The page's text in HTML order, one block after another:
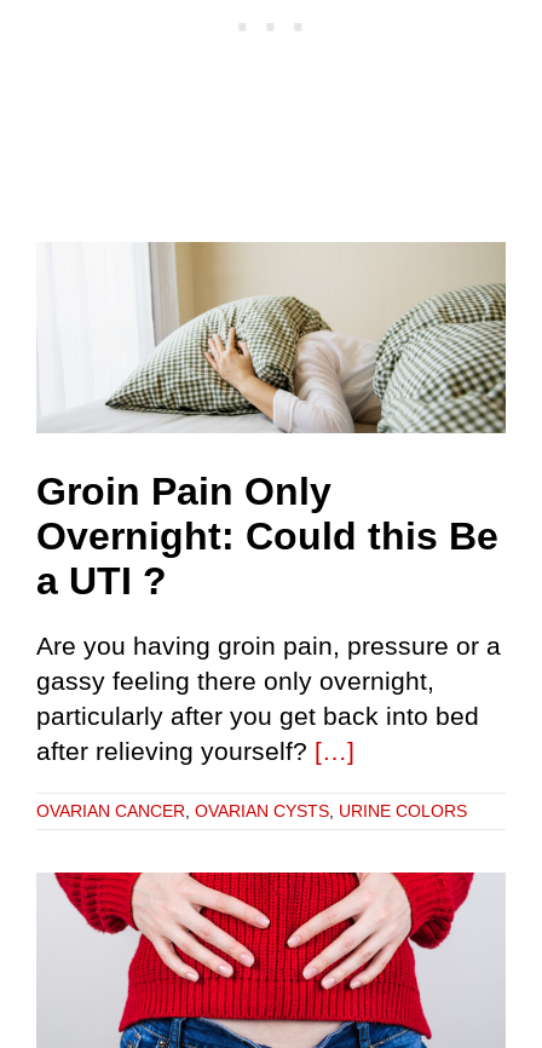
Groin Pain Only
Overnight: Could this Be
a UTI ?
Are you having groin pain, pressure or a
gassy feeling there only overnight,
particularly after you get back into bed
after relieving yourself? […]
OVARIAN CANCER OVARIAN CYSTS URINE COLORS